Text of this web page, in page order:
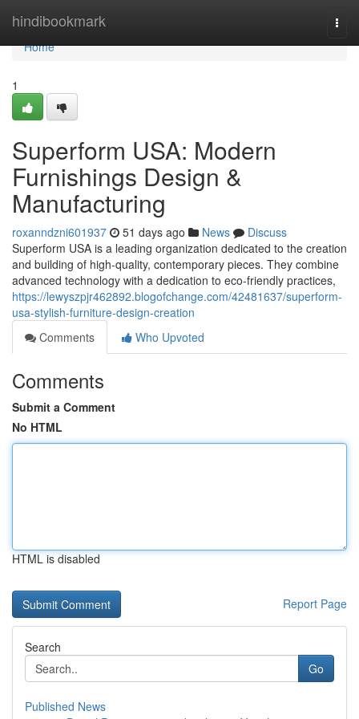
hindibookmark
Home
Home
1
Superform USA: Modern
Furnishings Design &
Manufacturing
roxanndzni601937 51 days ago News
Discuss
Superform USA is a leading organization dedicated to the creation
and building of high-quality, contemporary pieces. They combine
advanced technology with a dedication to eco-friendly practices,
https://lewyszpjr462892.blogofchange.com/42481637/superform-
usa-stylish-furniture-design-creation
Comments
Who Upvoted
Comments
Submit a Comment
No HTML
HTML is disabled
Report Page
Search
Go
Published News